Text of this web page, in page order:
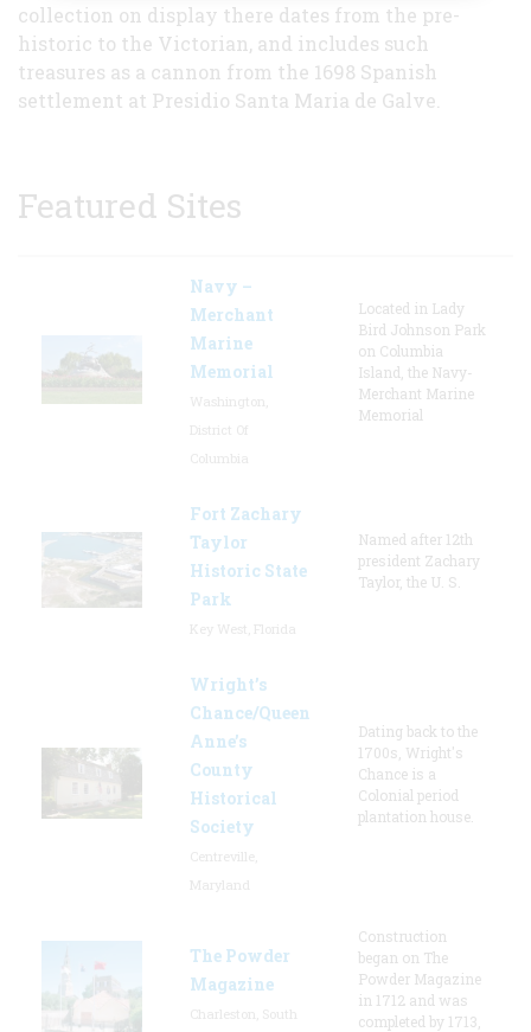
collection on display there dates from the pre-
historic to the Victorian, and includes such
treasures as a cannon from the 1698 Spanish
settlement at Presidio Santa Maria de Galve.
Featured Sites
Navy –
Merchant
Marine
Memorial
Located in Lady
Bird Johnson Park
on Columbia
Island, the Navy-
Merchant Marine
Memorial
Fort Zachary
Taylor
Historic State
Park
Named after 12th
president Zachary
Taylor, the U. S.
Wright’s
Chance/Queen
Anne’s
County
Historical
Society
Dating back to the
1700s, Wright's
Chance is a
Colonial period
plantation house.
The Powder
Magazine
Construction
began on The
Powder Magazine
in 1712 and was
completed by 1713,